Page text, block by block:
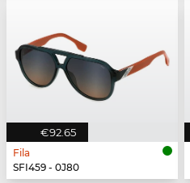
€92.65
Fila
SFI459 - 0J80